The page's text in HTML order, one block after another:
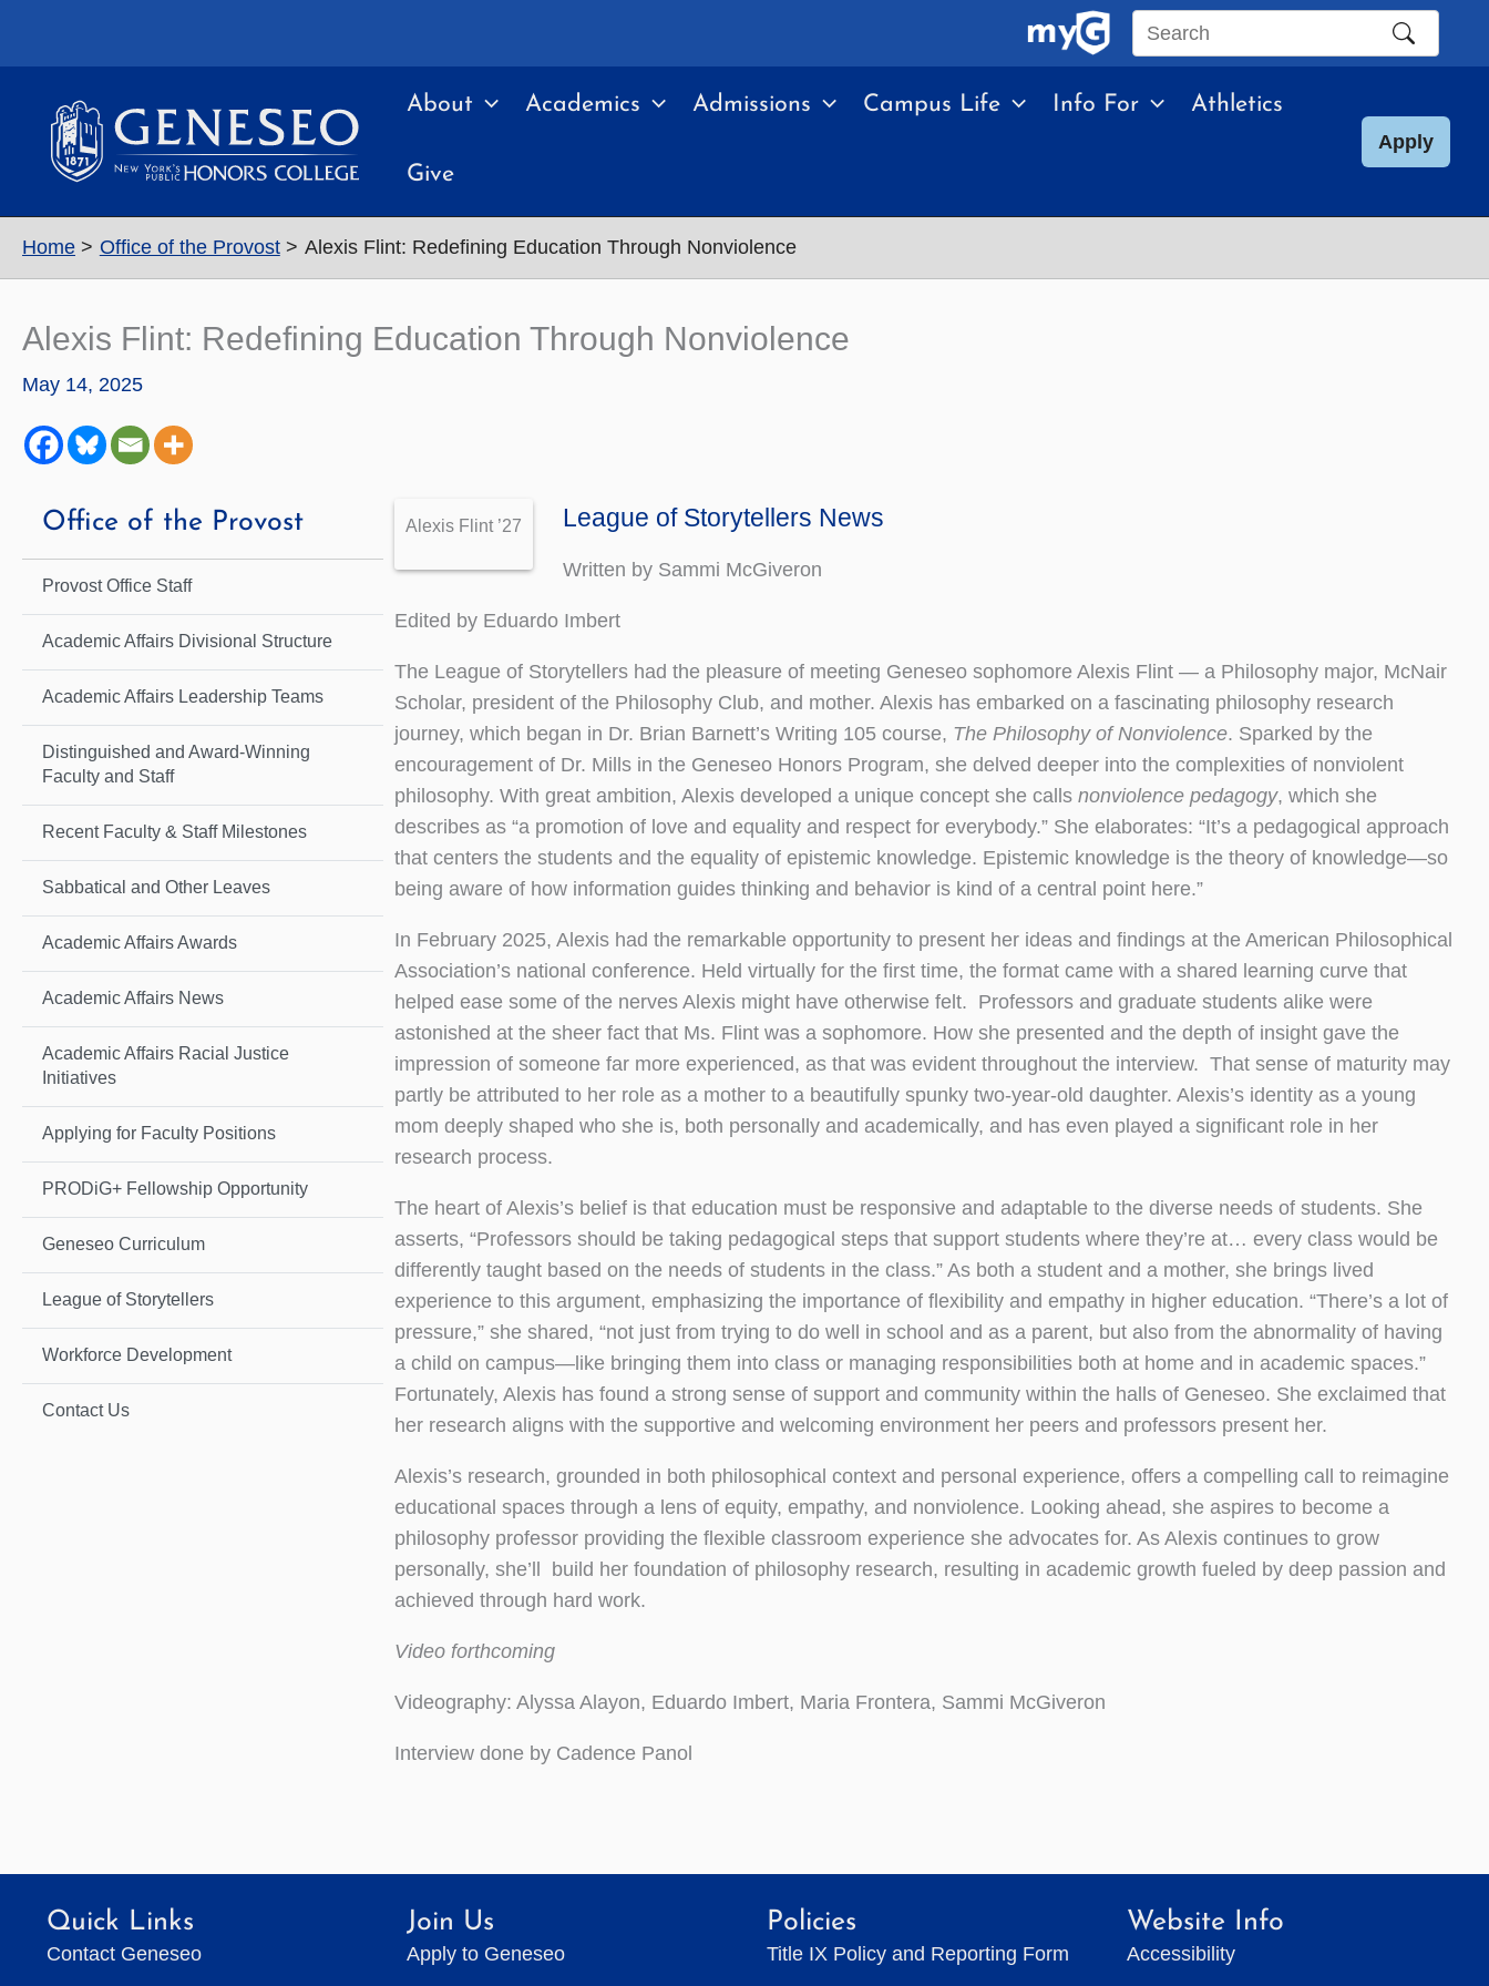
Search
site
About Academics Admissions Campus Life Info For Athletics
Give
Apply
Home Office of the Provost Alexis Flint: Redefining Education Through Nonviolence
Alexis Flint: Redefining Education Through Nonviolence
May 14, 2025
Office of the Provost
Provost Office Staff
Academic Affairs Divisional Structure
Academic Affairs Leadership Teams
Distinguished and Award-Winning
Faculty and Staff
Recent Faculty & Staff Milestones
Sabbatical and Other Leaves
Academic Affairs Awards
Academic Affairs News
Academic Affairs Racial Justice
Initiatives
Applying for Faculty Positions
PRODiG+ Fellowship Opportunity
Geneseo Curriculum
League of Storytellers
Workforce Development
Contact Us
Alexis Flint ’27 League of Storytellers News
Written by Sammi McGiveron
Edited by Eduardo Imbert
The League of Storytellers had the pleasure of meeting Geneseo sophomore Alexis Flint — a Philosophy major, McNair
Scholar, president of the Philosophy Club, and mother. Alexis has embarked on a fascinating philosophy research
journey, which began in Dr. Brian Barnett’s Writing 105 course, The Philosophy of Nonviolence. Sparked by the
encouragement of Dr. Mills in the Geneseo Honors Program, she delved deeper into the complexities of nonviolent
philosophy. With great ambition, Alexis developed a unique concept she calls nonviolence pedagogy, which she
describes as “a promotion of love and equality and respect for everybody.” She elaborates: “It’s a pedagogical approach
that centers the students and the equality of epistemic knowledge. Epistemic knowledge is the theory of knowledge—so
being aware of how information guides thinking and behavior is kind of a central point here.”
In February 2025, Alexis had the remarkable opportunity to present her ideas and findings at the American Philosophical
Association’s national conference. Held virtually for the first time, the format came with a shared learning curve that
helped ease some of the nerves Alexis might have otherwise felt. Professors and graduate students alike were
astonished at the sheer fact that Ms. Flint was a sophomore. How she presented and the depth of insight gave the
impression of someone far more experienced, as that was evident throughout the interview. That sense of maturity may
partly be attributed to her role as a mother to a beautifully spunky two-year-old daughter. Alexis’s identity as a young
mom deeply shaped who she is, both personally and academically, and has even played a significant role in her
research process.
The heart of Alexis’s belief is that education must be responsive and adaptable to the diverse needs of students. She
asserts, “Professors should be taking pedagogical steps that support students where they’re at… every class would be
differently taught based on the needs of students in the class.” As both a student and a mother, she brings lived
experience to this argument, emphasizing the importance of flexibility and empathy in higher education. “There’s a lot of
pressure,” she shared, “not just from trying to do well in school and as a parent, but also from the abnormality of having
a child on campus—like bringing them into class or managing responsibilities both at home and in academic spaces.”
Fortunately, Alexis has found a strong sense of support and community within the halls of Geneseo. She exclaimed that
her research aligns with the supportive and welcoming environment her peers and professors present her.
Alexis’s research, grounded in both philosophical context and personal experience, offers a compelling call to reimagine
educational spaces through a lens of equity, empathy, and nonviolence. Looking ahead, she aspires to become a
philosophy professor providing the flexible classroom experience she advocates for. As Alexis continues to grow
personally, she’ll build her foundation of philosophy research, resulting in academic growth fueled by deep passion and
achieved through hard work.
Video forthcoming
Videography: Alyssa Alayon, Eduardo Imbert, Maria Frontera, Sammi McGiveron
Interview done by Cadence Panol
Quick Links
Contact Geneseo
Join Us
Apply to Geneseo
Policies
Title IX Policy and Reporting Form
Website Info
Accessibility